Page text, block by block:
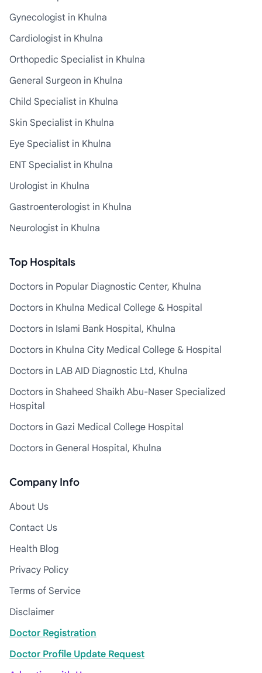
Gynecologist in Khulna
Cardiologist in Khulna
Orthopedic Specialist in Khulna
General Surgeon in Khulna
Child Specialist in Khulna
Skin Specialist in Khulna
Eye Specialist in Khulna
ENT Specialist in Khulna
Urologist in Khulna
Gastroenterologist in Khulna
Neurologist in Khulna
Top Hospitals
Doctors in Popular Diagnostic Center, Khulna
Doctors in Khulna Medical College & Hospital
Doctors in Islami Bank Hospital, Khulna
Doctors in Khulna City Medical College & Hospital
Doctors in LAB AID Diagnostic Ltd, Khulna
Doctors in Shaheed Shaikh Abu-Naser Specialized
Hospital
Doctors in Gazi Medical College Hospital
Doctors in General Hospital, Khulna
Company Info
About Us
Contact Us
Health Blog
Privacy Policy
Terms of Service
Disclaimer
Doctor Registration
Doctor Profile Update Request